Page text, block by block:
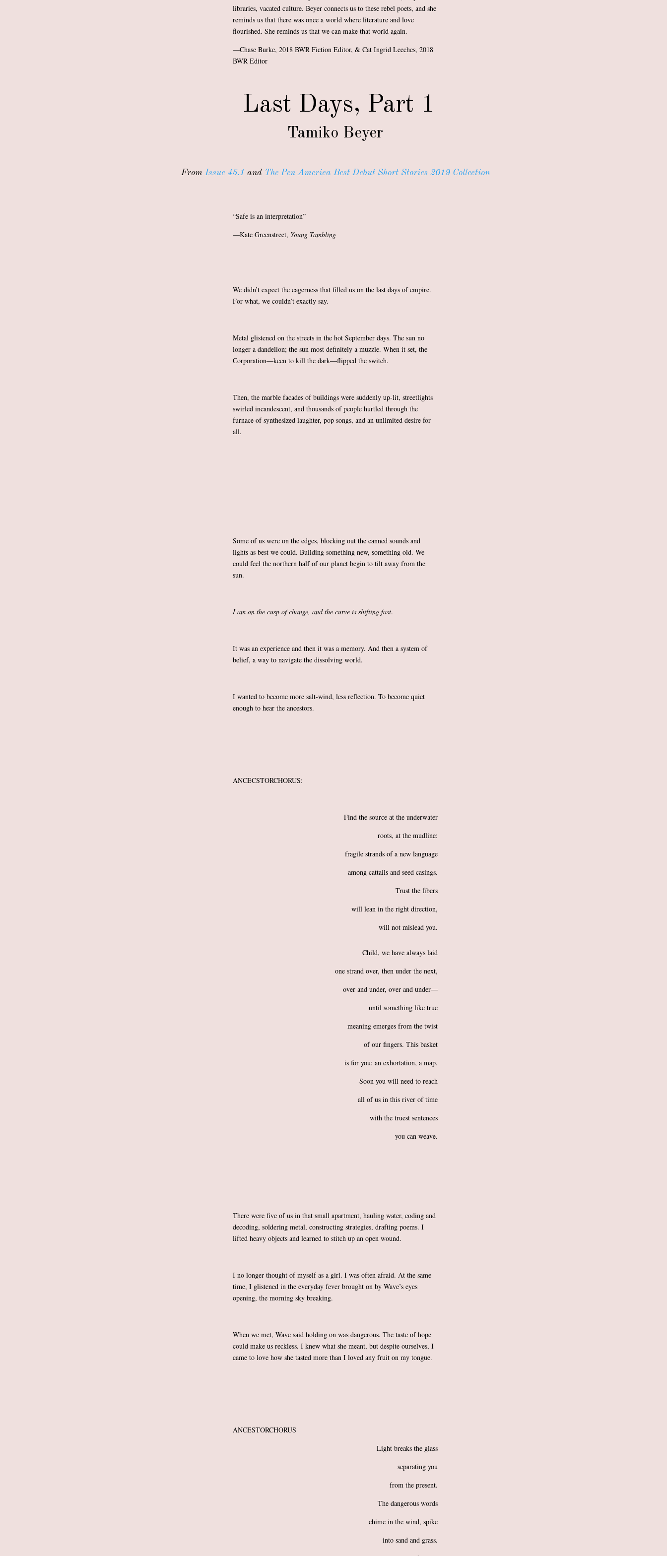
libraries, vacated culture. Beyer connects us to these rebel poets, and she
reminds us that there was once a world where literature and love
flourished. She reminds us that we can make that world again.
—Chase Burke, 2018 BWR Fiction Editor, & Cat Ingrid Leeches, 2018
BWR Editor
Last Days, Part 1
Tamiko Beyer
From Issue 45.1 and The Pen America Best Debut Short Stories 2019 Collection
“Safe is an interpretation”
—Kate Greenstreet, Young Tambling
We didn’t expect the eagerness that filled us on the last days of empire.
For what, we couldn’t exactly say.
Metal glistened on the streets in the hot September days. The sun no
longer a dandelion; the sun most definitely a muzzle. When it set, the
Corporation—keen to kill the dark—flipped the switch.
Then, the marble facades of buildings were suddenly up-lit, streetlights
swirled incandescent, and thousands of people hurtled through the
furnace of synthesized laughter, pop songs, and an unlimited desire for
all.
Some of us were on the edges, blocking out the canned sounds and
lights as best we could. Building something new, something old. We
could feel the northern half of our planet begin to tilt away from the
sun.
I am on the cusp of change, and the curve is shifting fast.
It was an experience and then it was a memory. And then a system of
belief, a way to navigate the dissolving world.
I wanted to become more salt-wind, less reflection. To become quiet
enough to hear the ancestors.
ANCECSTORCHORUS:
Find the source at the underwater
roots, at the mudline:
fragile strands of a new language
among cattails and seed casings.
Trust the fibers
will lean in the right direction,
will not mislead you.
Child, we have always laid
one strand over, then under the next,
over and under, over and under—
until something like true
meaning emerges from the twist
of our fingers. This basket
is for you: an exhortation, a map.
Soon you will need to reach
all of us in this river of time
with the truest sentences
you can weave.
There were five of us in that small apartment, hauling water, coding and
decoding, soldering metal, constructing strategies, drafting poems. I
lifted heavy objects and learned to stitch up an open wound.
I no longer thought of myself as a girl. I was often afraid. At the same
time, I glistened in the everyday fever brought on by Wave’s eyes
opening, the morning sky breaking.
When we met, Wave said holding on was dangerous. The taste of hope
could make us reckless. I knew what she meant, but despite ourselves, I
came to love how she tasted more than I loved any fruit on my tongue.
ANCESTORCHORUS
Light breaks the glass
separating you
from the present.
The dangerous words
chime in the wind, spike
into sand and grass.